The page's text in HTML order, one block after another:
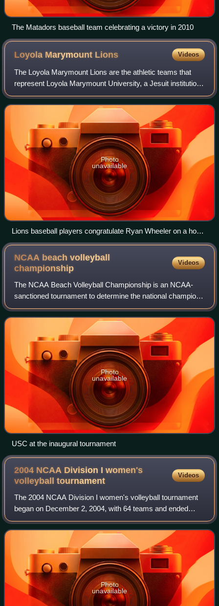
The Matadors baseball team celebrating a victory in 2010
Loyola Marymount Lions Videos
The Loyola Marymount Lions are the athletic teams that
represent Loyola Marymount University, a Jesuit institution
in Los Angeles, California. The school competes in NCAA
Division I and the West Coast
Photo
unavailable
Lions baseball players congratulate Ryan Wheeler on a home
run during a game in 2008
NCAA beach volleyball
championship
Videos
The NCAA Beach Volleyball Championship is an NCAA-
sanctioned tournament to determine the national champions
of collegiate women's beach volleyball. It is a National
Collegiate Championship featuring t
Photo
unavailable
USC at the inaugural tournament
2004 NCAA Division I women's
volleyballtournament
Videos
The 2004 NCAA Division I women's volleyball tournament
began on December 2, 2004, with 64 teams and ended
December 18 when Stanford defeated Minnesota 3 games
to 0 in Long Beach, California for the pr
Photo
unavailable